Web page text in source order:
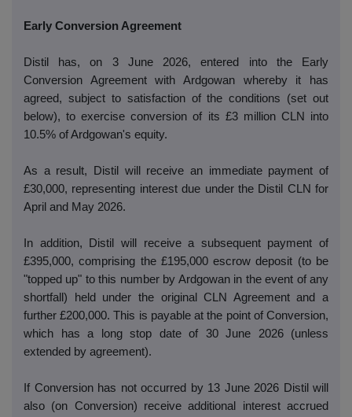
Early Conversion Agreement
Distil has, on 3 June 2026, entered into the Early
Conversion Agreement with Ardgowan whereby it has
agreed, subject to satisfaction of the conditions (set out
below), to exercise conversion of its £3 million CLN into
10.5% of Ardgowan's equity.
As a result, Distil will receive an immediate payment of
£30,000, representing interest due under the Distil CLN for
April and May 2026.
In addition, Distil will receive a subsequent payment of
£395,000, comprising the £195,000 escrow deposit (to be
"topped up" to this number by Ardgowan in the event of any
shortfall) held under the original CLN Agreement and a
further £200,000. This is payable at the point of Conversion,
which has a long stop date of 30 June 2026 (unless
extended by agreement).
If Conversion has not occurred by 13 June 2026 Distil will
also (on Conversion) receive additional interest accrued